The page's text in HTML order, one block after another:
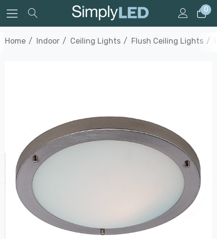
0
Home Indoor Ceiling Lights Flush Ceiling Lights